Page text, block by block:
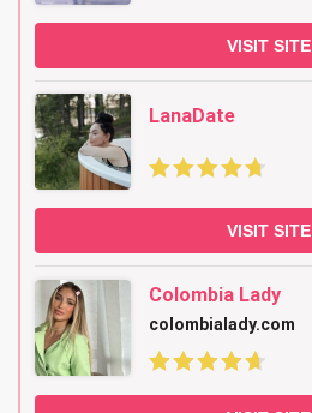
VISIT SITE
LanaDate
VISIT SITE
Colombia Lady
colombialady.com